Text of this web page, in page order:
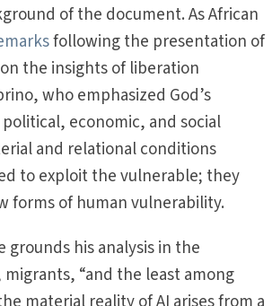
of the document. As African
following the presentation of
the insights of liberation
who emphasized God’s
economic, and social
and relational conditions
to exploit the vulnerable; they
forms of human vulnerability.
grounds his analysis in the
“and the least among